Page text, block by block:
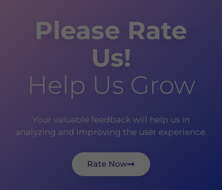
Please Rate
Us!
Help Us Grow
Your valuable feedback will help us in
analyzing and improving the user experience.
Rate Now